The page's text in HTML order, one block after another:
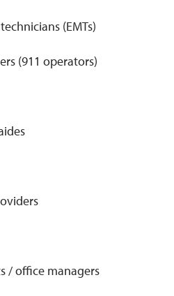
(EMTs)
(911 operators)
/ office managers